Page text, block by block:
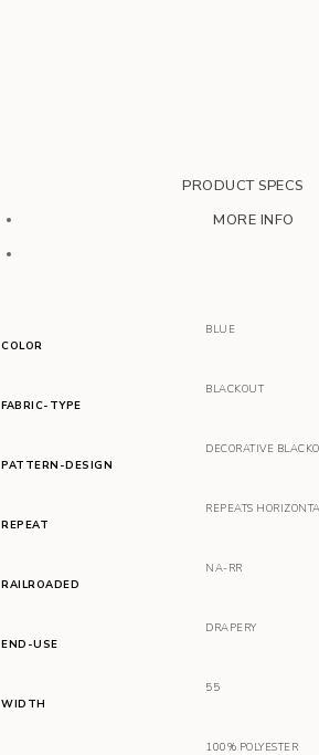
PRODUCT SPECS
MORE INFO
COLOR
BLUE
FABRIC-TYPE
BLACKOUT
PATTERN-DESIGN
DECORATIVE
REPEAT
REPEATS
RAILROADED
NA-RR
END-USE
DRAPERY
WIDTH
55
100% POLYESTER